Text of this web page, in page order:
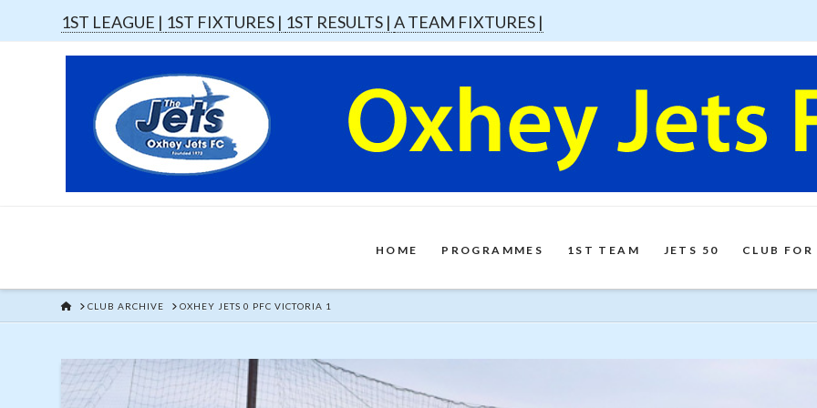
1ST LEAGUE | 1ST FIXTURES | 1ST RESULTS |A TEAM FIXTURES |
HOME PROGRAMMES 1ST TEAM JETS 50 CLUB
HOMECLUB ARCHIVE OXHEY JETS 0 PFC VICTORIA 1